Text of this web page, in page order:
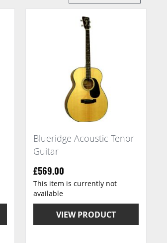
Blueridge Acoustic Tenor
Guitar
£569.00
VIEW PRODUCT
This item is currently not
available